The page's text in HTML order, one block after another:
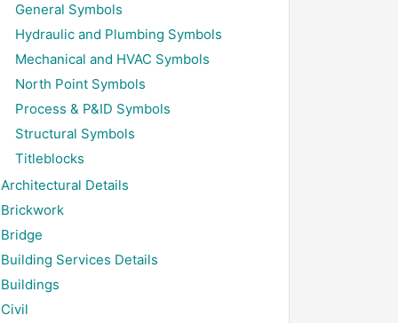
General Symbols
Hydraulic and Plumbing Symbols
Mechanical and HVAC Symbols
North Point Symbols
Process & P&ID Symbols
Structural Symbols
Titleblocks
Architectural Details
Brickwork
Bridge
Building Services Details
Buildings
Civil